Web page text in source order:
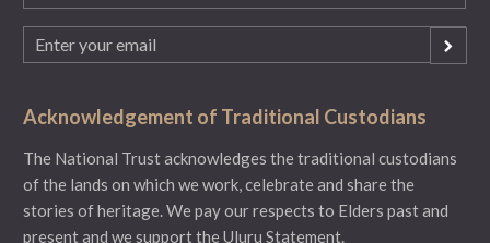
(Required)
Email
(Required)
Acknowledgement of Traditional Custodians
The National Trust acknowledges the traditional custodians
of the lands on which we work, celebrate and share the
stories of heritage. We pay our respects to Elders past and
present and we support the Uluru Statement.